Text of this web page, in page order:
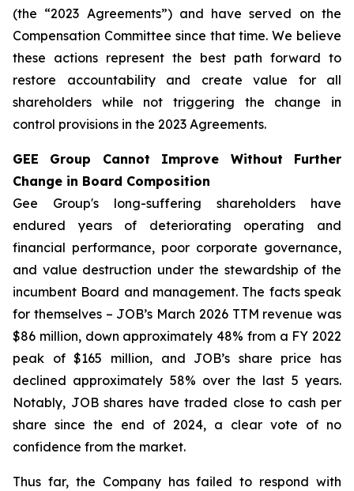
(the “2023 Agreements”) and have served on the
Compensation Committee since that time. We believe
these actions represent the best path forward to
restore accountability and create value for all
shareholders while not triggering the change in
control provisions in the 2023 Agreements.
GEE Group Cannot Improve Without Further
Change in Board Composition
Gee Group's long-suffering shareholders have
endured years of deteriorating operating and
financial performance, poor corporate governance,
and value destruction under the stewardship of the
incumbent Board and management. The facts speak
for themselves – JOB’s March 2026 TTM revenue was
$86 million, down approximately 48% from a FY 2022
peak of $165 million, and JOB’s share price has
declined approximately 58% over the last 5 years.
Notably, JOB shares have traded close to cash per
share since the end of 2024, a clear vote of no
confidence from the market.
Thus far, the Company has failed to respond with